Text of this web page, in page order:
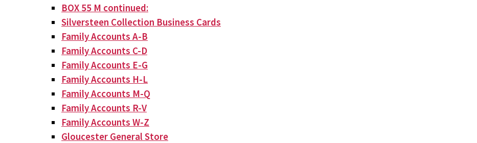
BOX 55 M continued:
Silversteen Collection Business Cards
Family Accounts A-B
Family Accounts C-D
Family Accounts E-G
Family Accounts H-L
Family Accounts M-Q
Family Accounts R-V
Family Accounts W-Z
Gloucester General Store